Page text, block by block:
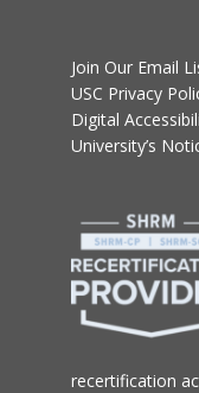
Join Our Email
USC Privacy
Digital
University’s
recertification